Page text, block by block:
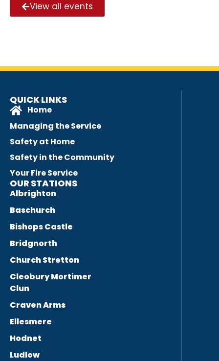
View all events
QUICK LINKS
Home
Managing the Service
Safety at Home
Safety in the Community
Your Fire Service
OUR STATIONS
Albrighton
Baschurch
Bishops Castle
Bridgnorth
Church Stretton
Cleobury Mortimer
Clun
Craven Arms
Ellesmere
Hodnet
Ludlow